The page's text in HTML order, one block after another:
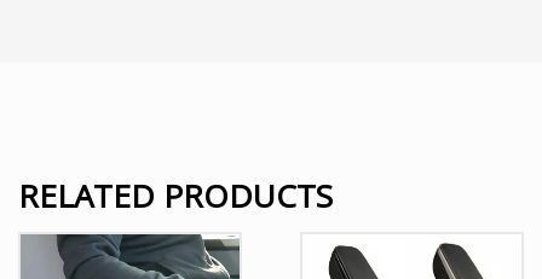
RELATED PRODUCTS